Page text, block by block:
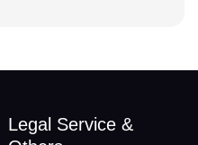
Legal Service &